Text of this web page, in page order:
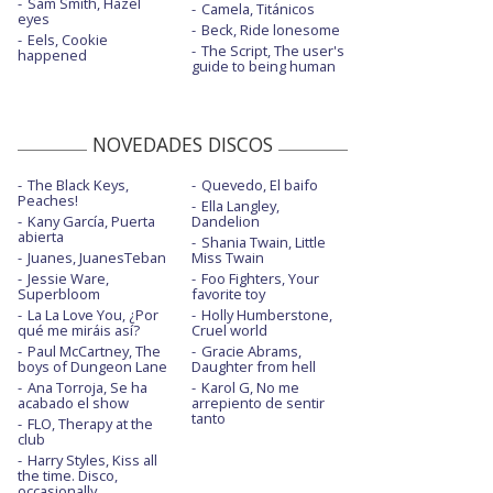
eyes
Eels, Cookie
happened
Camela, Titánicos
Beck, Ride lonesome
The Script, The user's
guide to being human
NOVEDADES DISCOS
The Black Keys,
Peaches!
Kany García, Puerta
abierta
Juanes, JuanesTeban
Jessie Ware,
Superbloom
La La Love You, ¿Por
qué me miráis así?
Paul McCartney, The
boys of Dungeon Lane
Ana Torroja, Se ha
acabado el show
FLO, Therapy at the
club
Harry Styles, Kiss all
the time. Disco,
Quevedo, El baifo
Ella Langley,
Dandelion
Shania Twain, Little
Miss Twain
Foo Fighters, Your
favorite toy
Holly Humberstone,
Cruel world
Gracie Abrams,
Daughter from hell
Karol G, No me
arrepiento de sentir
tanto